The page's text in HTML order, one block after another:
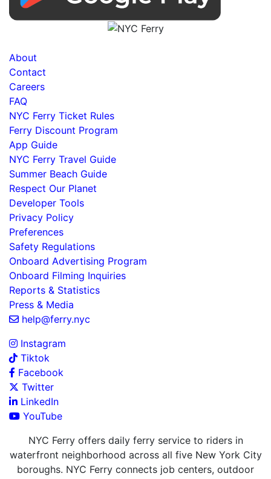
About
Contact
Careers
FAQ
NYC Ferry Ticket Rules
Ferry Discount Program
App Guide
NYC Ferry Travel Guide
Summer Beach Guide
Respect Our Planet
Developer Tools
Privacy Policy
Preferences
Safety Regulations
Onboard Advertising Program
Onboard Filming Inquiries
Reports & Statistics
Press & Media
help@ferry.nyc
Instagram
Tiktok
Facebook
Twitter
LinkedIn
YouTube
NYC Ferry offers daily ferry service to riders in
waterfront neighborhood across all five New York City
boroughs. NYC Ferry connects job centers, outdoor